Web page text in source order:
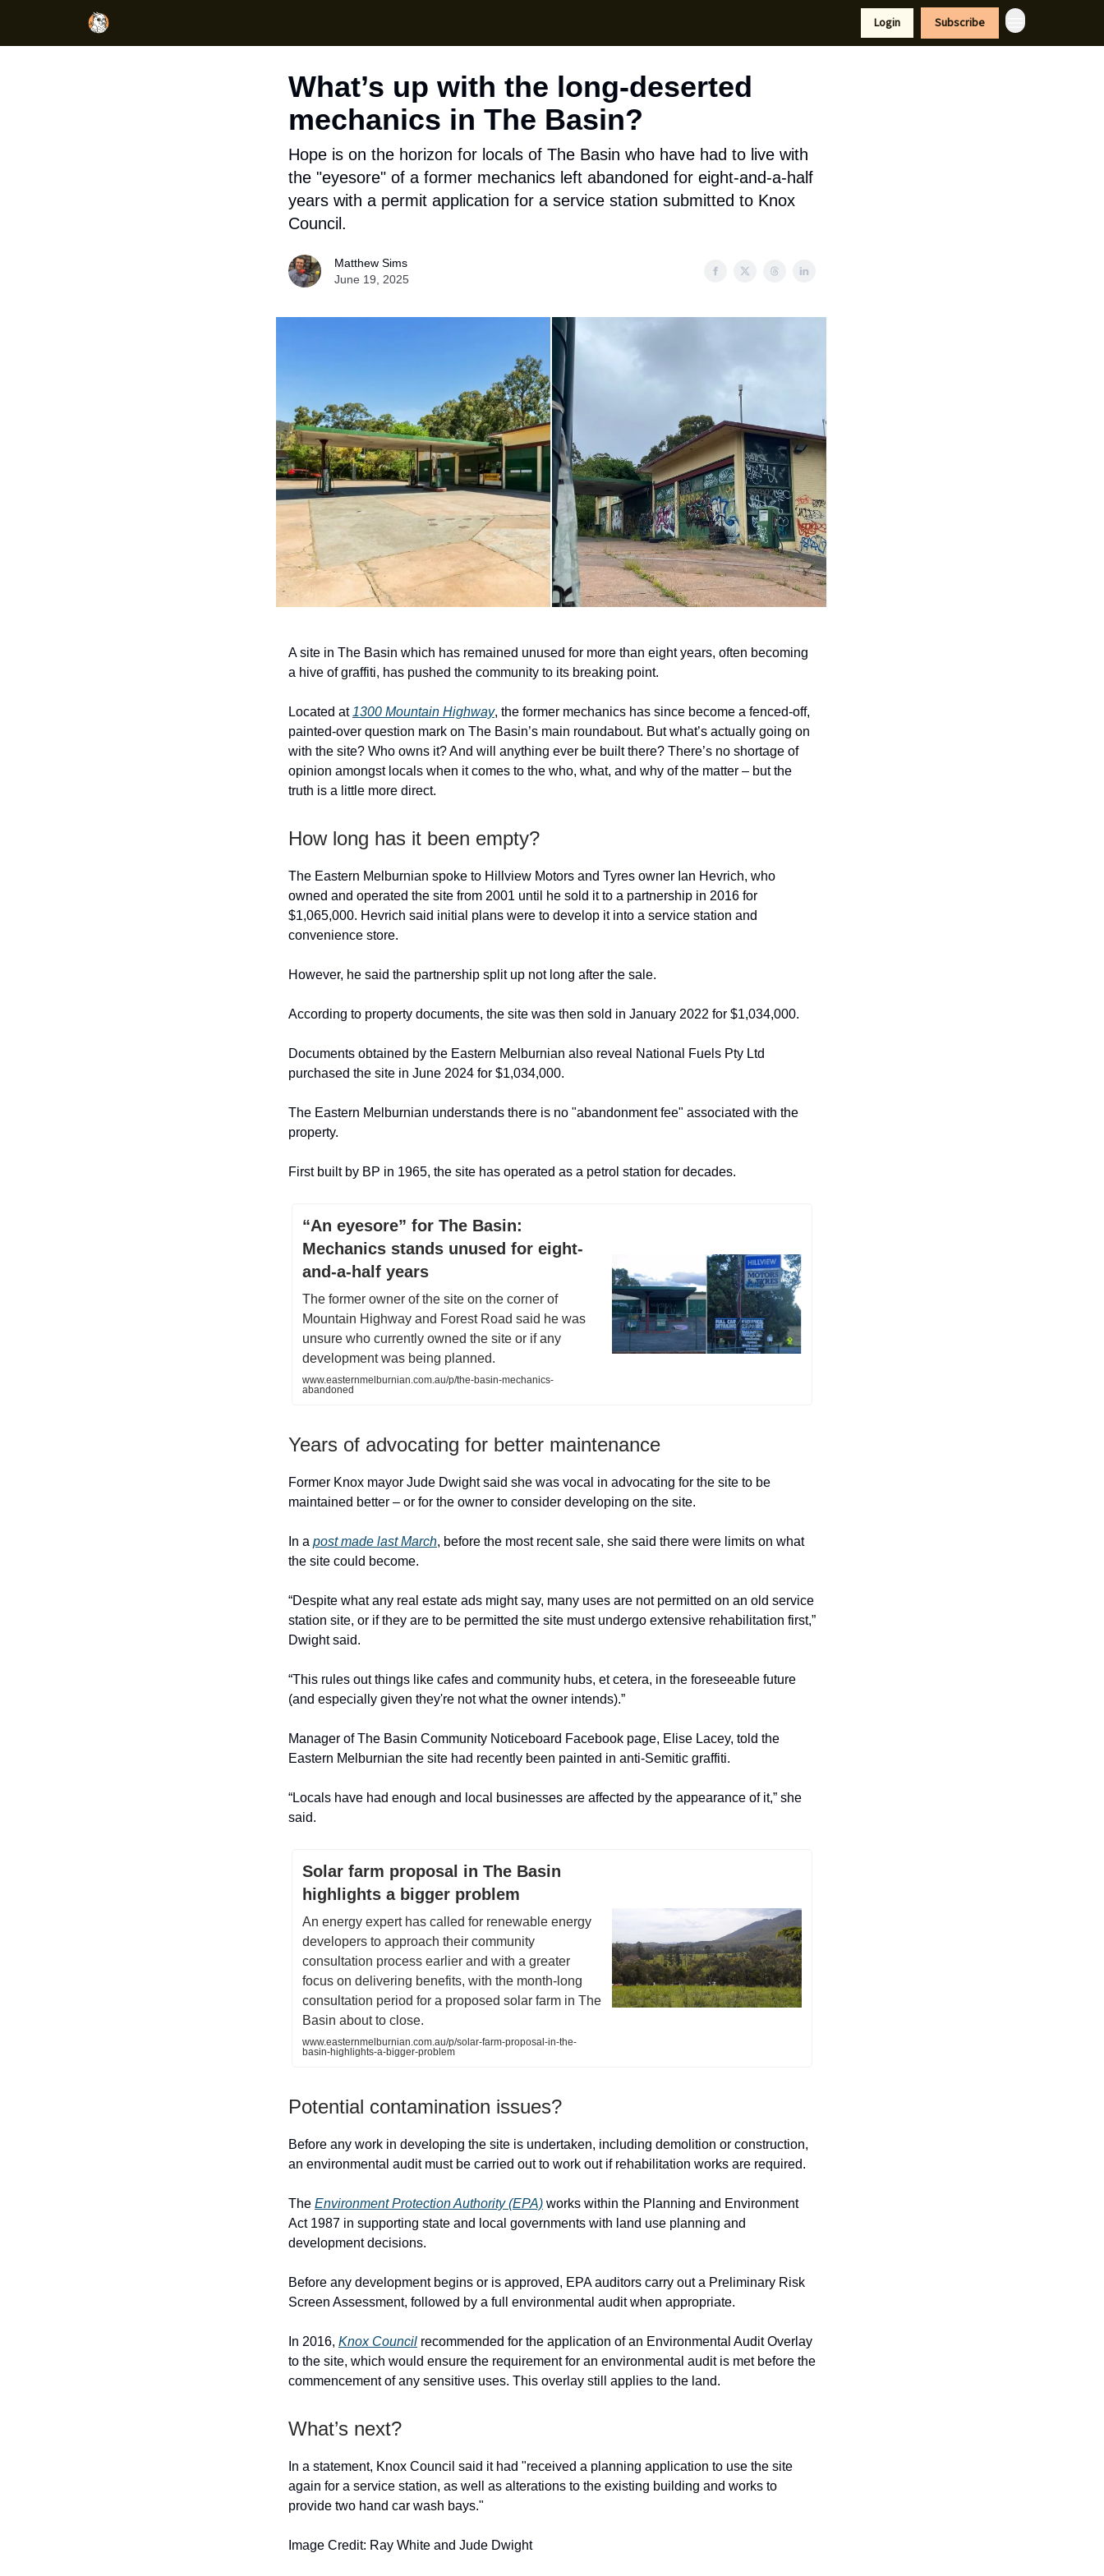
Login Subscribe
What’s up with the long-deserted
mechanics in The Basin?
Hope is on the horizon for locals of The Basin who have had to live with
the "eyesore" of a former mechanics left abandoned for eight-and-a-half
years with a permit application for a service station submitted to Knox
Council.
Matthew Sims
June 19, 2025
A site in The Basin which has remained unused for more than eight years, often becoming
a hive of graffiti, has pushed the community to its breaking point.
Located at 1300 Mountain Highway, the former mechanics has since become a fenced-off,
painted-over question mark on The Basin’s main roundabout. But what’s actually going on
with the site? Who owns it? And will anything ever be built there? There’s no shortage of
opinion amongst locals when it comes to the who, what, and why of the matter – but the
truth is a little more direct.
How long has it been empty?
The Eastern Melburnian spoke to Hillview Motors and Tyres owner Ian Hevrich, who
owned and operated the site from 2001 until he sold it to a partnership in 2016 for
$1,065,000. Hevrich said initial plans were to develop it into a service station and
convenience store.
However, he said the partnership split up not long after the sale.
According to property documents, the site was then sold in January 2022 for $1,034,000.
Documents obtained by the Eastern Melburnian also reveal National Fuels Pty Ltd
purchased the site in June 2024 for $1,034,000.
The Eastern Melburnian understands there is no "abandonment fee" associated with the
property.
First built by BP in 1965, the site has operated as a petrol station for decades.
“An eyesore” for The Basin:
Mechanics stands unused for eight-
and-a-half years
The former owner of the site on the corner of
Mountain Highway and Forest Road said he was
unsure who currently owned the site or if any
development was being planned.
www.easternmelburnian.com.au/p/the-basin-mechanics-
abandoned
Years of advocating for better maintenance
Former Knox mayor Jude Dwight said she was vocal in advocating for the site to be
maintained better – or for the owner to consider developing on the site.
In a post made last March, before the most recent sale, she said there were limits on what
the site could become.
“Despite what any real estate ads might say, many uses are not permitted on an old service
station site, or if they are to be permitted the site must undergo extensive rehabilitation first,”
Dwight said.
“This rules out things like cafes and community hubs, et cetera, in the foreseeable future
(and especially given they're not what the owner intends).”
Manager of The Basin Community Noticeboard Facebook page, Elise Lacey, told the
Eastern Melburnian the site had recently been painted in anti-Semitic graffiti.
“Locals have had enough and local businesses are affected by the appearance of it,” she
said.
Solar farm proposal in The Basin
highlights a bigger problem
An energy expert has called for renewable energy
developers to approach their community
consultation process earlier and with a greater
focus on delivering benefits, with the month-long
consultation period for a proposed solar farm in The
Basin about to close.
www.easternmelburnian.com.au/p/solar-farm-proposal-in-the-
basin-highlights-a-bigger-problem
Potential contamination issues?
Before any work in developing the site is undertaken, including demolition or construction,
an environmental audit must be carried out to work out if rehabilitation works are required.
The Environment Protection Authority (EPA) works within the Planning and Environment
Act 1987 in supporting state and local governments with land use planning and
development decisions.
Before any development begins or is approved, EPA auditors carry out a Preliminary Risk
Screen Assessment, followed by a full environmental audit when appropriate.
In 2016, Knox Council recommended for the application of an Environmental Audit Overlay
to the site, which would ensure the requirement for an environmental audit is met before the
commencement of any sensitive uses. This overlay still applies to the land.
What’s next?
In a statement, Knox Council said it had "received a planning application to use the site
again for a service station, as well as alterations to the existing building and works to
provide two hand car wash bays."
Image Credit: Ray White and Jude Dwight